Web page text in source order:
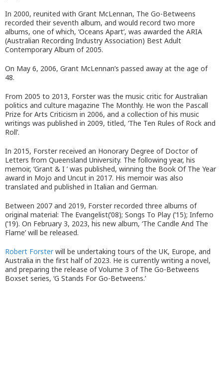
In 2000, reunited with Grant McLennan, The Go-Betweens
recorded their seventh album, and would record two more
albums, one of which, ‘Oceans Apart’, was awarded the ARIA
(Australian Recording Industry Association) Best Adult
Contemporary Album of 2005.
On May 6, 2006, Grant McLennan’s passed away at the age of
48.
From 2005 to 2013, Forster was the music critic for Australian
politics and culture magazine The Monthly. He won the Pascall
Prize for Arts Criticism in 2006, and a collection of his music
writings was published in 2009, titled, ‘The Ten Rules of Rock and
Roll’.
In 2015, Forster received an Honorary Degree of Doctor of
Letters from Queensland University. The following year, his
memoir, ‘Grant & I ’ was published, winning the Book Of The Year
award in Mojo and Uncut in 2017. His memoir was also
translated and published in Italian and German.
Between 2007 and 2019, Forster recorded three albums of
original material: The Evangelist(’08); Songs To Play (’15); Inferno
(’19). On February 3, 2023, his new album, ‘The Candle And The
Flame’ will be released.
Robert Forsterwill be undertaking tours of the UK, Europe, and
Australia in the first half of 2023. He is currently writing a novel,
and preparing the release of Volume 3 of The Go-Betweens
Boxset series, ‘G Stands For Go-Betweens.’